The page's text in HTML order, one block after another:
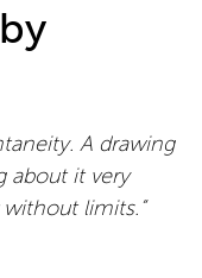
A drawing
about it very
limits.”